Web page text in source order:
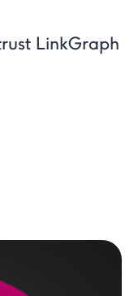
LinkGraph